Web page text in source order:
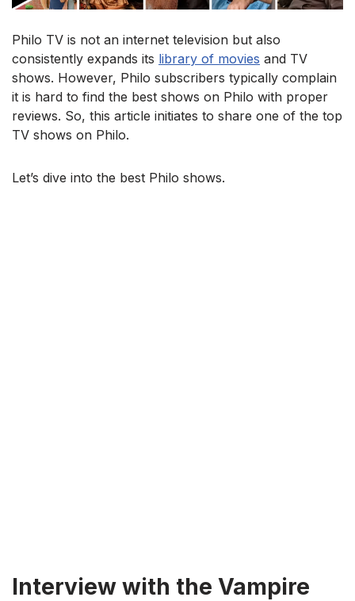
Philo TV is not an internet television but also
consistently expands its library of movies and TV
shows. However, Philo subscribers typically complain
it is hard to find the best shows on Philo with proper
reviews. So, this article initiates to share one of the top
TV shows on Philo.
Let’s dive into the best Philo shows.
Interview with the Vampire